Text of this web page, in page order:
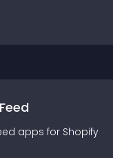
apps for Shopify